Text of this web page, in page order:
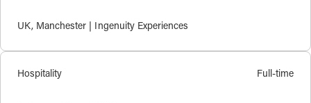
UK, Manchester | Ingenuity Experiences
Hospitality Full-time